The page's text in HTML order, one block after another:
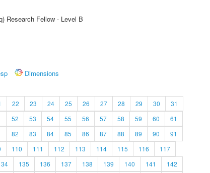
Research Fellow - Level B
Dimensions
22 23 24 25 26 27 28 29 30
31
52 53 54 55 56 57 58 59 60
61
82 83 84 85 86 87 88 89 90
91
110 111 112 113 114 115 116
117
135 136 137 138 139 140 141 142